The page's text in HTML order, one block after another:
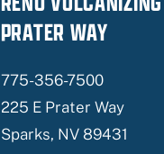
PRATER WAY
775-356-7500
225 E Prater Way
Sparks, NV 89431